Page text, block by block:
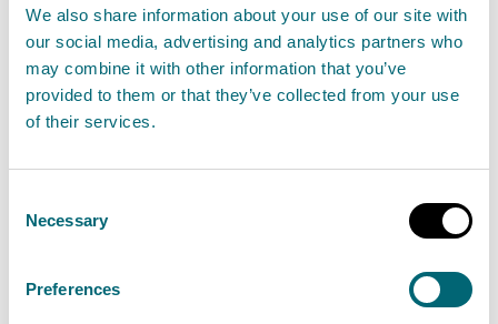
We also share information about your use of our site with
our social media, advertising and analytics partners who
may combine it with other information that you’ve
provided to them or that they’ve collected from your use
of their services.
Selection
Necessary
Preferences
View Recovery or mix of recovery and disposal
of non-hazardous waste
tonnes per day
for the disposal or recovery of hazardous waste